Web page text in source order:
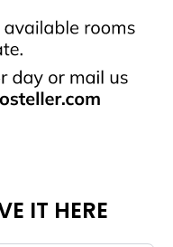
IT HERE